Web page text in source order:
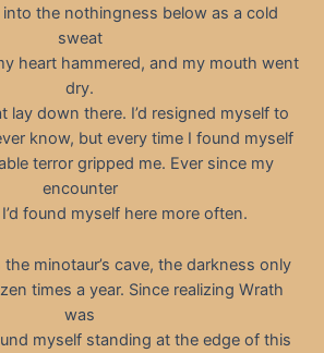
the nothingness below as a cold
sweat
heart hammered, and my mouth went
dry.
lay down there. I’d resigned myself to
know, but every time I found myself
terror gripped me. Ever since my
encounter
found myself here more often.
minotaur’s cave, the darkness only
times a year. Since realizing Wrath
was
myself standing at the edge of this